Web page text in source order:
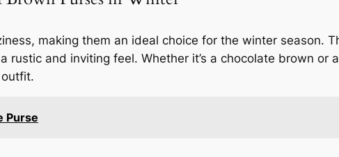
making them an ideal choice for the winter season.
rustic and inviting feel. Whether it’s a chocolate brown or
Purse